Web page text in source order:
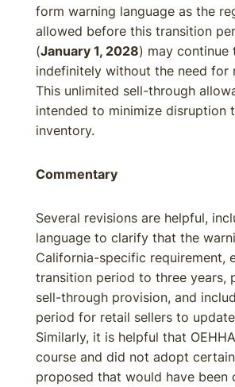
form warning language as the
allowed before this transition
(January 1, 2028) may continue
indefinitely without the need for
This unlimited sell-through
intended to minimize disruption
inventory.
Commentary
Several revisions are helpful,
language to clarify that the
California-specific requirement,
transition period to three years,
sell-through provision, and
period for retail sellers to
Similarly, it is helpful that
course and did not adopt
proposed that would have been